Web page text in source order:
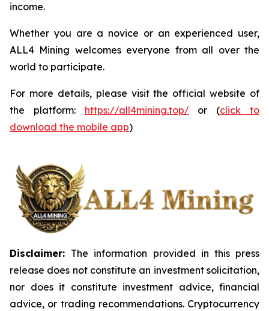
income.
Whether you are a novice or an experienced user,
ALL4 Mining welcomes everyone from all over the
world to participate.
For more details, please visit the official website of
the platform: https://all4mining.top/or (click to
download the mobile app)
Disclaimer: The information provided in this press
release does not constitute an investment solicitation,
nor does it constitute investment advice, financial
advice, or trading recommendations. Cryptocurrency